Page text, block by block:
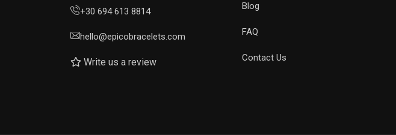
+30 694 613 8814
hello@epicobracelets.com
Write us a review
Blog
FAQ
Contact Us